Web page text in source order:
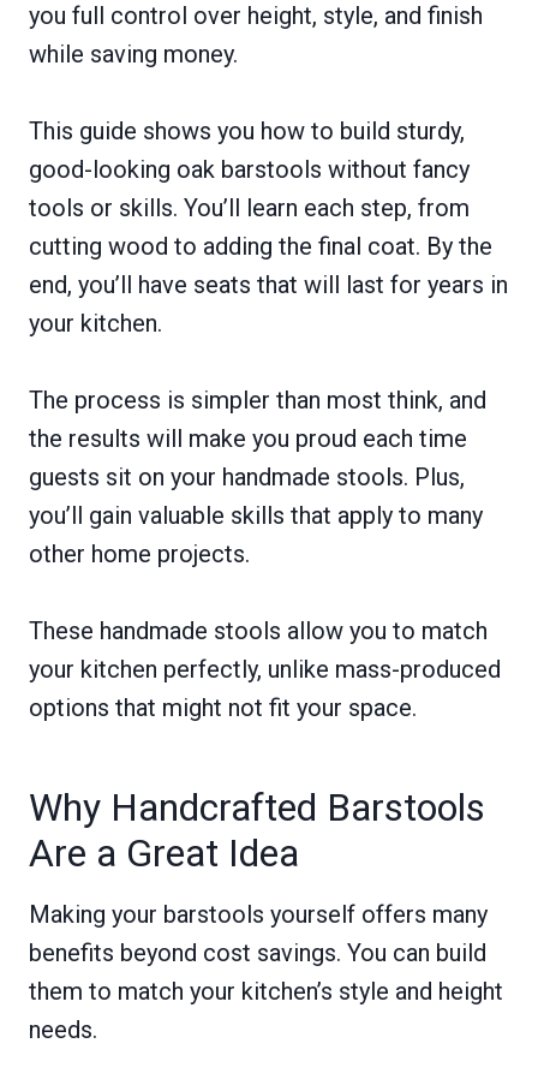
you full control over height, style, and finish
while saving money.
This guide shows you how to build sturdy,
good-looking oak barstools without fancy
tools or skills. You’ll learn each step, from
cutting wood to adding the final coat. By the
end, you’ll have seats that will last for years in
your kitchen.
The process is simpler than most think, and
the results will make you proud each time
guests sit on your handmade stools. Plus,
you’ll gain valuable skills that apply to many
other home projects.
These handmade stools allow you to match
your kitchen perfectly, unlike mass-produced
options that might not fit your space.
Why Handcrafted Barstools
Are a Great Idea
Making your barstools yourself offers many
benefits beyond cost savings. You can build
them to match your kitchen’s style and height
needs.